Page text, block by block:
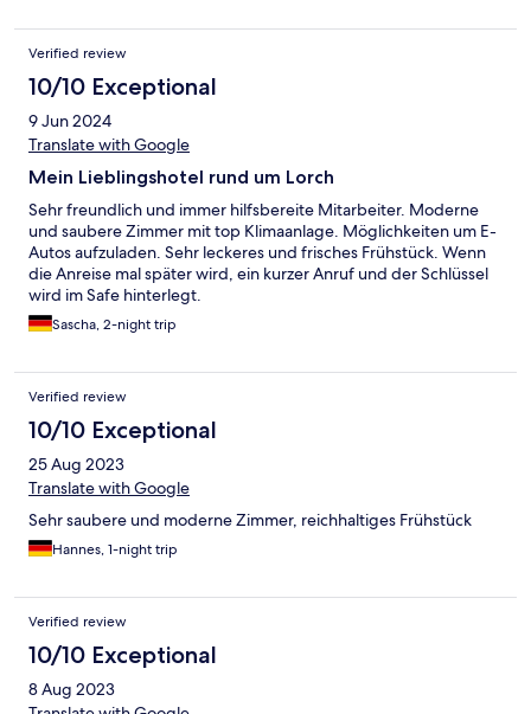
Verified review
10/10 Exceptional
9 Jun 2024
Translate with Google
Mein Lieblingshotel rund um Lorch
Sehr freundlich und immer hilfsbereite Mitarbeiter. Moderne
und saubere Zimmer mit top Klimaanlage. Möglichkeiten um E-
Autos aufzuladen. Sehr leckeres und frisches Frühstück. Wenn
die Anreise mal später wird, ein kurzer Anruf und der Schlüssel
wird im Safe hinterlegt.
Sascha, 2-night trip
Verified review
10/10 Exceptional
25 Aug 2023
Translate with Google
Sehr saubere und moderne Zimmer, reichhaltiges Frühstück
Hannes, 1-night trip
Verified review
10/10 Exceptional
8 Aug 2023